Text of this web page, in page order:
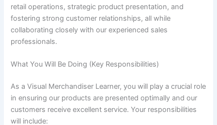
retail operations, strategic product presentation, and
fostering strong customer relationships, all while
collaborating closely with our experienced sales
professionals.
What You Will Be Doing (Key Responsibilities)
As a Visual Merchandiser Learner, you will play a crucial role
in ensuring our products are presented optimally and our
customers receive excellent service. Your responsibilities
will include: